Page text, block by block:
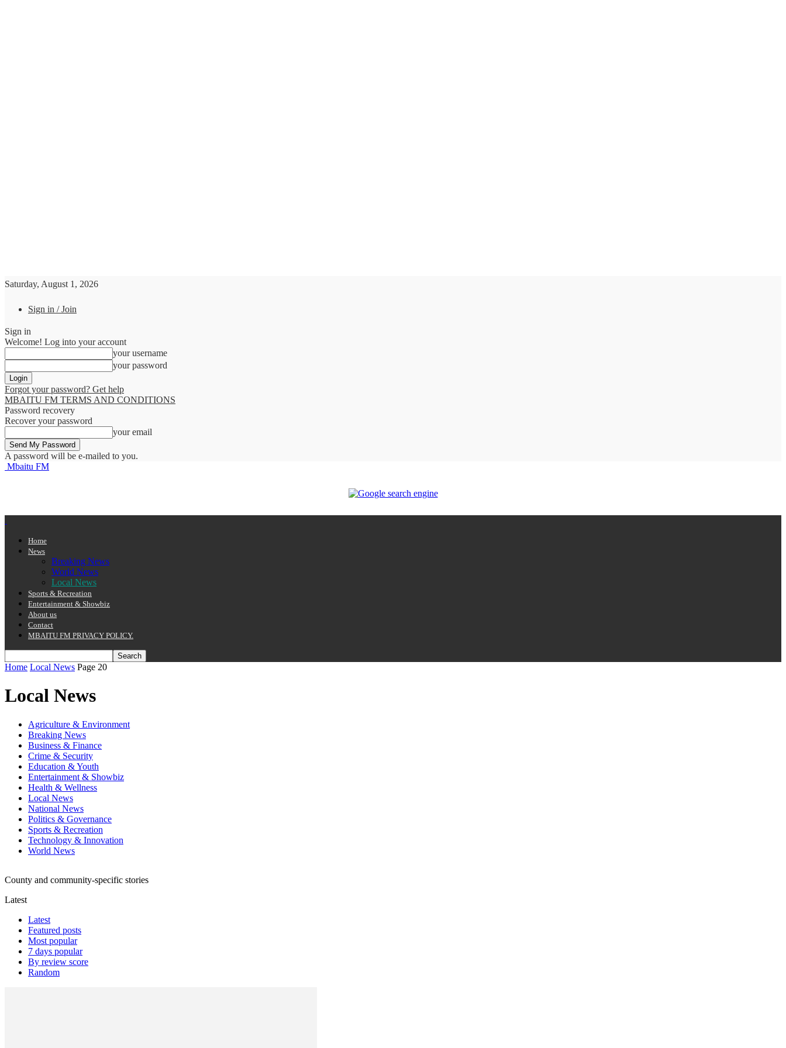
Saturday, August 1, 2026
Sign in / Join
Sign in
Welcome! Log into your account
your username
your password
Forgot your password? Get help
MBAITU FM TERMS AND CONDITIONS
Password recovery
Recover your password
your email
A password will be e-mailed to you.
Mbaitu FM
Home
News
Breaking News
World News
Local News
Sports & Recreation
Entertainment & Showbiz
About us
Contact
MBAITU FM PRIVACY POLICY.
Home Local News Page 20
Local News
Agriculture & Environment
Breaking News
Business & Finance
Crime & Security
Education & Youth
Entertainment & Showbiz
Health & Wellness
Local News
National News
Politics & Governance
Sports & Recreation
Technology & Innovation
World News
County and community-specific stories
Latest
Latest
Featured posts
Most popular
7 days popular
By review score
Random